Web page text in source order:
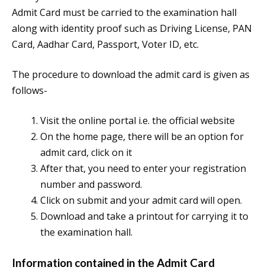
Admit Card must be carried to the examination hall
along with identity proof such as Driving License, PAN
Card, Aadhar Card, Passport, Voter ID, etc.
The procedure to download the admit card is given as
follows-
Visit the online portal i.e. the official website
On the home page, there will be an option for
admit card, click on it
After that, you need to enter your registration
number and password.
Click on submit and your admit card will open.
Download and take a printout for carrying it to
the examination hall.
Information contained in the Admit Card